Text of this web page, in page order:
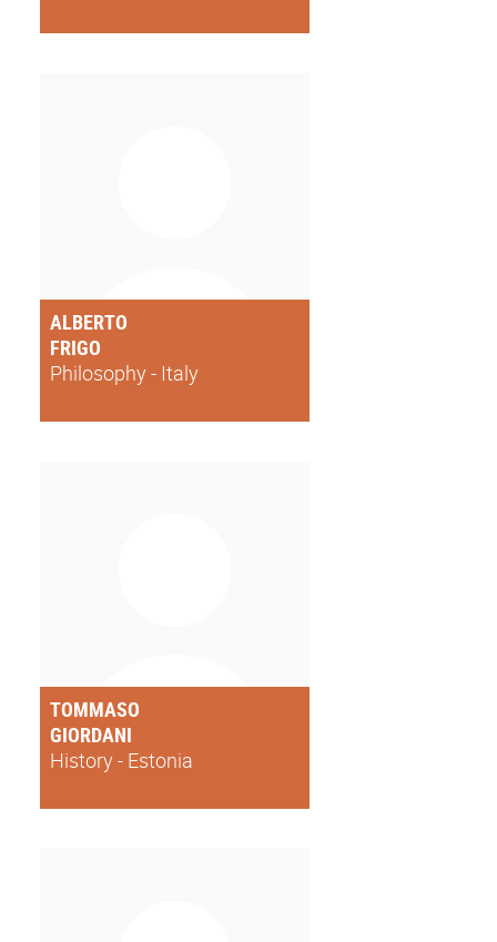
ALBERTO
FRIGO
Philosophy - Italy
TOMMASO
GIORDANI
History - Estonia